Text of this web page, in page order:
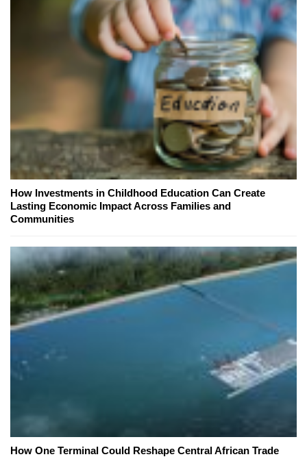
How Investments in Childhood Education Can Create
Lasting Economic Impact Across Families and
Communities
How One Terminal Could Reshape Central African Trade